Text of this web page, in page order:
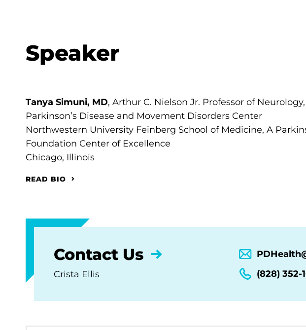
Speaker
Tanya Simuni, MD, Arthur C. Nielson Jr. Professor of
Parkinson’s Disease and Movement Disorders Center
Northwestern University Feinberg School of Medicine, A
Foundation Center of Excellence
Chicago, Illinois
READ BIO
Contact Us
Crista Ellis
(828) 352-